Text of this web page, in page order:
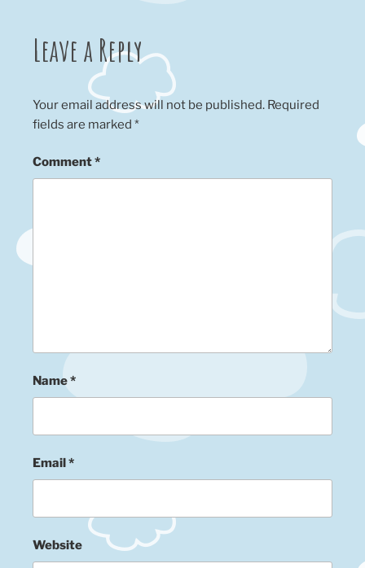
Leave a Reply
Your email address will not be published. Required
fields are marked *
Comment*
Name*
Email*
Website